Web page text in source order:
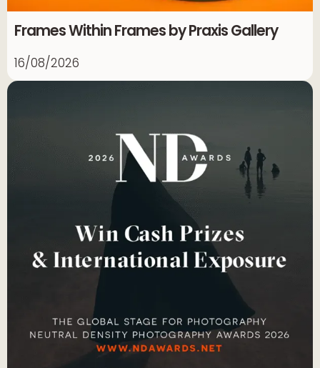
Frames Within Frames by Praxis Gallery
16/08/2026